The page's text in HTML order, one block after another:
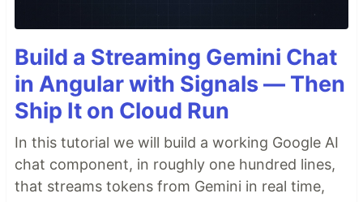
Build a Streaming Gemini Chat
in Angular with Signals — Then
Ship It on Cloud Run
In this tutorial we will build a working Google AI
chat component, in roughly one hundred lines,
that streams tokens from Gemini in real time,